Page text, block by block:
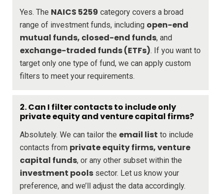
Yes. The NAICS 5259 category covers a broad
range of investment funds, including open-end
mutual funds, closed-end funds, and
exchange-traded funds (ETFs). If you want to
target only one type of fund, we can apply custom
filters to meet your requirements.
2.Can I filter contacts to include only
private equity and venture capital firms?
Absolutely. We can tailor the email list to include
contacts from private equity firms, venture
capital funds, or any other subset within the
investment pools sector. Let us know your
preference, and we’ll adjust the data accordingly.